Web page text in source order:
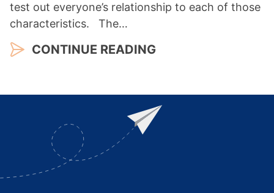
test out everyone’s relationship to each of those
characteristics. The…
CONTINUE READING